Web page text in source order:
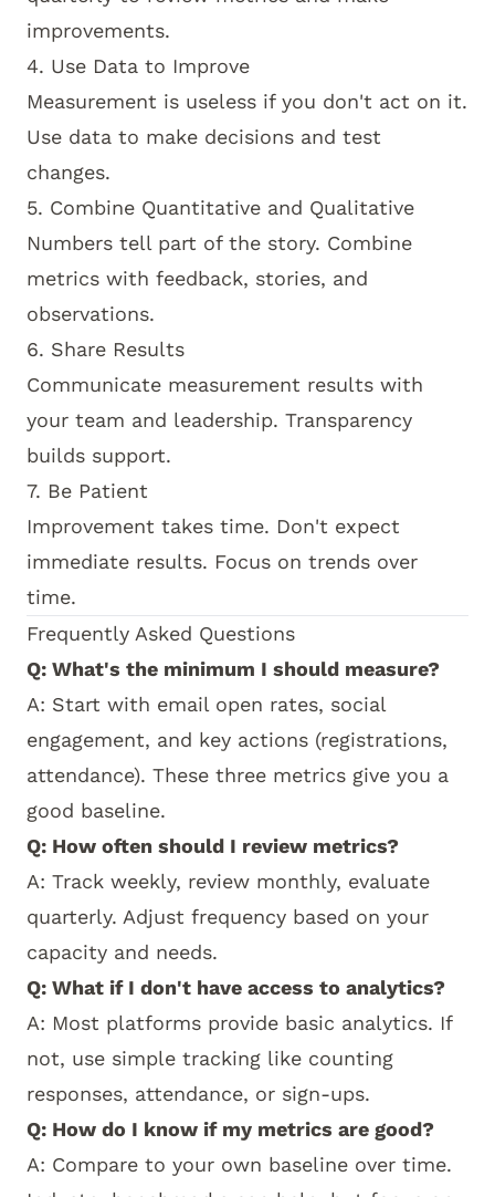
improvements.
4. Use Data to Improve
Measurement is useless if you don't act on it.
Use data to make decisions and test
changes.
5. Combine Quantitative and Qualitative
Numbers tell part of the story. Combine
metrics with feedback, stories, and
observations.
6. Share Results
Communicate measurement results with
your team and leadership. Transparency
builds support.
7. Be Patient
Improvement takes time. Don't expect
immediate results. Focus on trends over
time.
Frequently Asked Questions
Q: What's the minimum I should measure?
A: Start with email open rates, social
engagement, and key actions (registrations,
attendance). These three metrics give you a
good baseline.
Q: How often should I review metrics?
A: Track weekly, review monthly, evaluate
quarterly. Adjust frequency based on your
capacity and needs.
Q: What if I don't have access to analytics?
A: Most platforms provide basic analytics. If
not, use simple tracking like counting
responses, attendance, or sign-ups.
Q: How do I know if my metrics are good?
A: Compare to your own baseline over time.